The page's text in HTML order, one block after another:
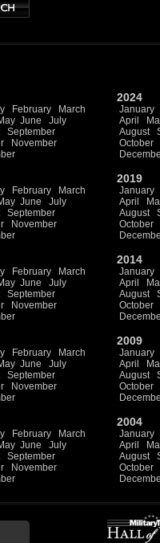
February
March
June
July
September
November
2024
January
April
August
October
February
March
June
July
September
November
2019
January
April
August
October
February
March
June
July
September
November
2014
January
April
August
October
February
March
June
July
September
November
2009
January
April
August
October
February
March
June
July
September
November
2004
January
April
August
October